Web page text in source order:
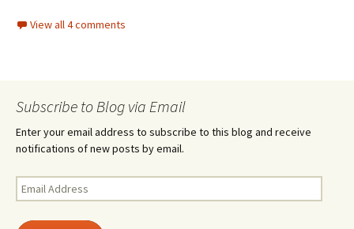
View all 4 comments
Subscribe to Blog via Email
Enter your email address to subscribe to this blog and receive
notifications of new posts by email.
Email
Address